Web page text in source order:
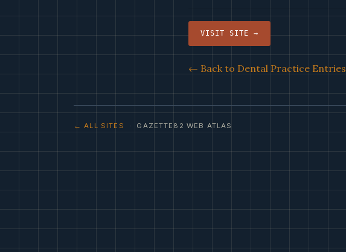
VISIT SITE →
← Back to Dental Practice Entries
← ALL SITES · GAZETTE82 WEB ATLAS